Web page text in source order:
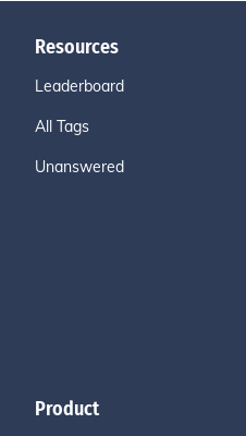
Resources
Leaderboard
All Tags
Unanswered
Product